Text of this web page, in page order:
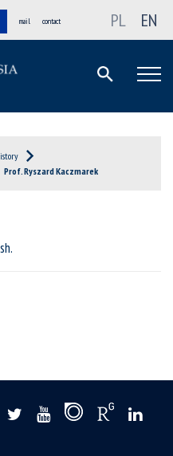
mail contact PL EN
Prof. Ryszard Kaczmarek
.